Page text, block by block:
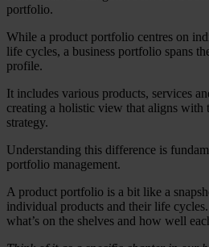
portfolio.
While a product portfolio centres on
life cycles, a business portfolio spans
profile.
It includes various products, services
creating a holistic view that aligns with
strategy.
Understanding this difference is
portfolio management.
A product portfolio is a bit like a
individual products and their life
what’s on the shelves and how well